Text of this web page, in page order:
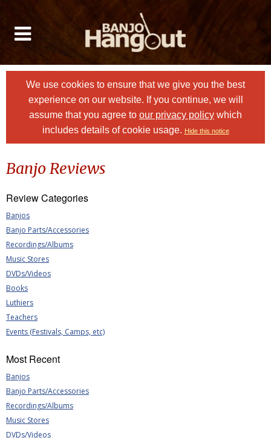
We use cookies to ensure that we give you the best
experience on our website. If you continue, we will
assume that you agree to our privacy policy which
includes details of cookie usage. Hide this notice
Banjo Reviews
Review Categories
Banjos
Banjo Parts/Accessories
Recordings/Albums
Music Stores
DVDs/Videos
Books
Luthiers
Teachers
Events (Festivals, Camps, etc)
Most Recent
Banjos
Banjo Parts/Accessories
Recordings/Albums
Music Stores
DVDs/Videos